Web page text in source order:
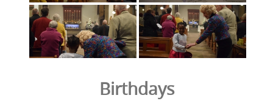
Birthdays